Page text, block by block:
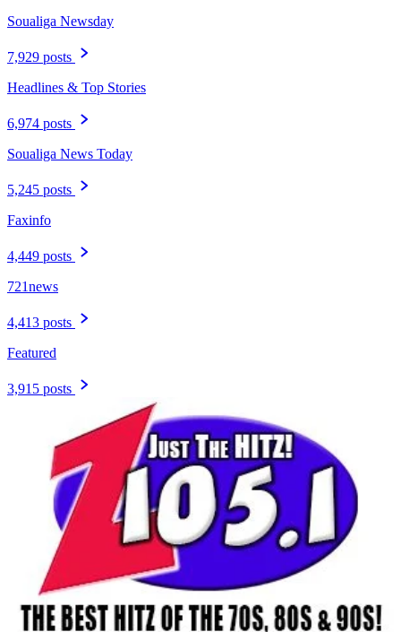
Soualiga Newsday
7,929 posts
Headlines & Top Stories
6,974 posts
Soualiga News Today
5,245 posts
Faxinfo
4,449 posts
721news
4,413 posts
Featured
3,915 posts